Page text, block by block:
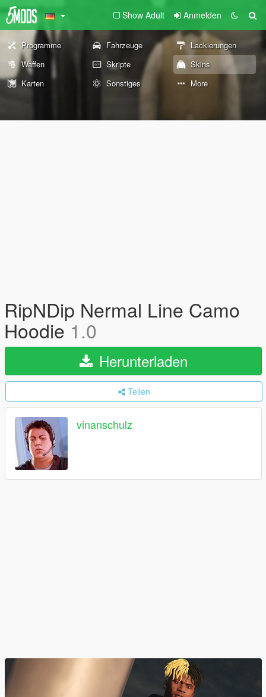
Show Adult Anmelden
Programme Fahrzeuge
Lackierungen
Waffen
Skripte
Skins
Karten
Sonstiges More
RipNDip Nermal Line Camo
Hoodie1.0
Herunterladen
Teilen
vinanschulz